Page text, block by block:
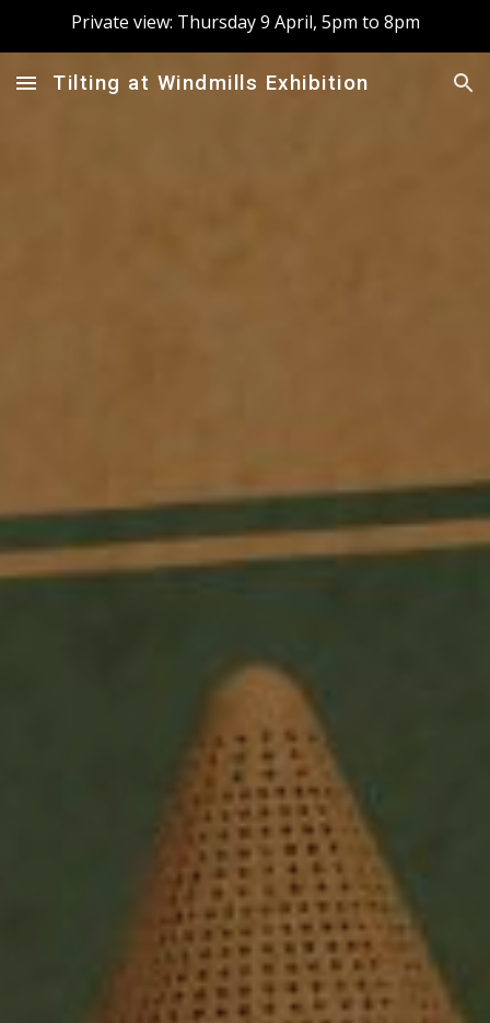
Private view: Thursday 9 April, 5pm to 8pm
Tilting at Windmills Exhibition